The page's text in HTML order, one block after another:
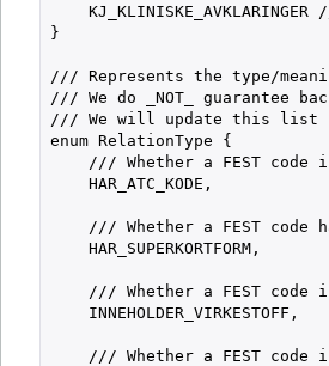
KJ_KLINISKE_AVKLARINGER
}
/// Represents the type/
/// We do _NOT_ guarantee
/// We will update this list if
enum RelationType {
/// Whether a FEST code
    HAR_ATC_KODE,
/// Whether a FEST code
    HAR_SUPERKORTFORM,
/// Whether a FEST code
    INNEHOLDER_VIRKESTOFF,
/// Whether a FEST code